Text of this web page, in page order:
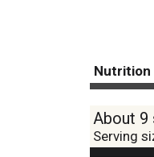
Nutrition
About 9
Serving